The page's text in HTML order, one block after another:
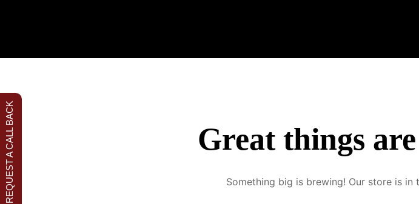
Malachite
Great things
Something big is brewing! Our store is
REQUEST A CALL BACK